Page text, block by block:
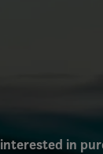
interested in